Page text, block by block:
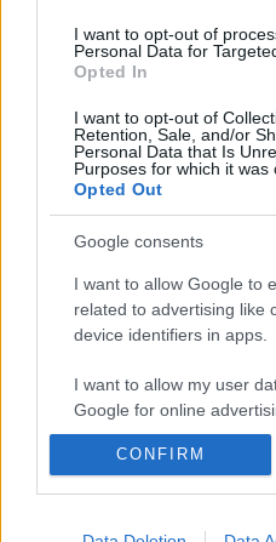
I want to opt-out of
Personal Data for
Opted In
I want to opt-out of
Retention, Sale, and/or
Personal Data that Is
Purposes for which it was
Opted Out
Google consents
I want to allow Google to
related to advertising like
device identifiers in apps.
I want to allow my user
Google for online
I want to allow Google to
I want to allow Google to
CONFIRM
A világ
RRRecorder•2022. június 02.